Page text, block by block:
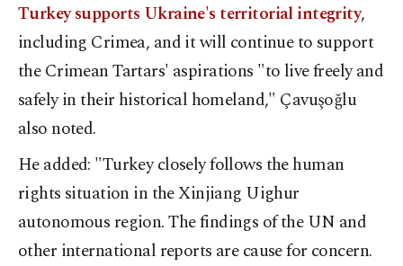
Turkey supports Ukraine's territorial integrity,
including Crimea, and it will continue to support
the Crimean Tartars' aspirations "to live freely and
safely in their historical homeland," Çavuşoğlu
also noted.
He added: "Turkey closely follows the human
rights situation in the Xinjiang Uighur
autonomous region. The findings of the UN and
other international reports are cause for concern.